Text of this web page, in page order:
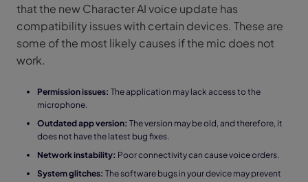
that the new Character AI voice update has
compatibility issues with certain devices. These are
some of the most likely causes if the mic does not
work.
Permission issues: The application may lack access to the
microphone.
Outdated app version: The version may be old, and therefore, it
does not have the latest bug fixes.
Network instability: Poor connectivity can cause voice orders.
System glitches: The software bugs in your device may prevent